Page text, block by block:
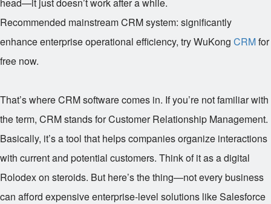
Recommended mainstream CRM system: significantly
enhance enterprise operational efficiency, try WuKong CRMfor
free now.
That’s where CRM software comes in. If you’re not familiar with
the term, CRM stands for Customer Relationship Management.
Basically, it’s a tool that helps companies organize interactions
with current and potential customers. Think of it as a digital
Rolodex on steroids. But here’s the thing—not every business
can afford expensive enterprise-level solutions like Salesforce